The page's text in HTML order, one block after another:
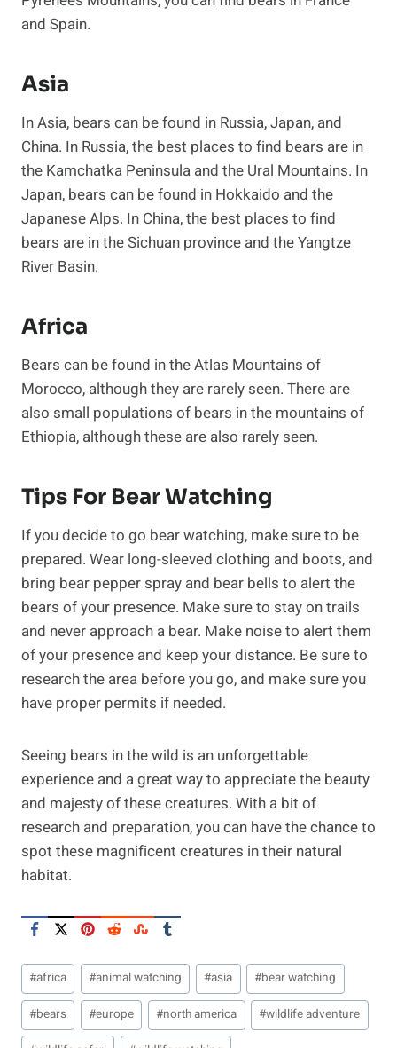
and Spain.
Asia
In Asia, bears can be found in Russia, Japan, and
China. In Russia, the best places to find bears are in
the Kamchatka Peninsula and the Ural Mountains. In
Japan, bears can be found in Hokkaido and the
Japanese Alps. In China, the best places to find
bears are in the Sichuan province and the Yangtze
River Basin.
Africa
Bears can be found in the Atlas Mountains of
Morocco, although they are rarely seen. There are
also small populations of bears in the mountains of
Ethiopia, although these are also rarely seen.
Tips For Bear Watching
If you decide to go bear watching, make sure to be
prepared. Wear long-sleeved clothing and boots, and
bring bear pepper spray and bear bells to alert the
bears of your presence. Make sure to stay on trails
and never approach a bear. Make noise to alert them
of your presence and keep your distance. Be sure to
research the area before you go, and make sure you
have proper permits if needed.
Seeing bears in the wild is an unforgettable
experience and a great way to appreciate the beauty
and majesty of these creatures. With a bit of
research and preparation, you can have the chance to
spot these magnificent creatures in their natural
habitat.
Post
Tags:
#africa #animal watching #asia #bear watching
#bears #europe #north america #wildlife adventure